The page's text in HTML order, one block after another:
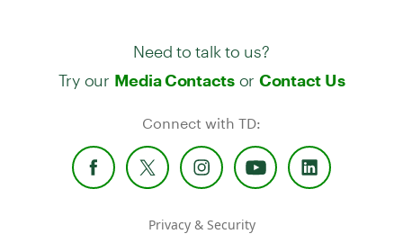
Need to talk to us?
Try our Media Contactsor Contact Us
Connect with TD:
Privacy & Security